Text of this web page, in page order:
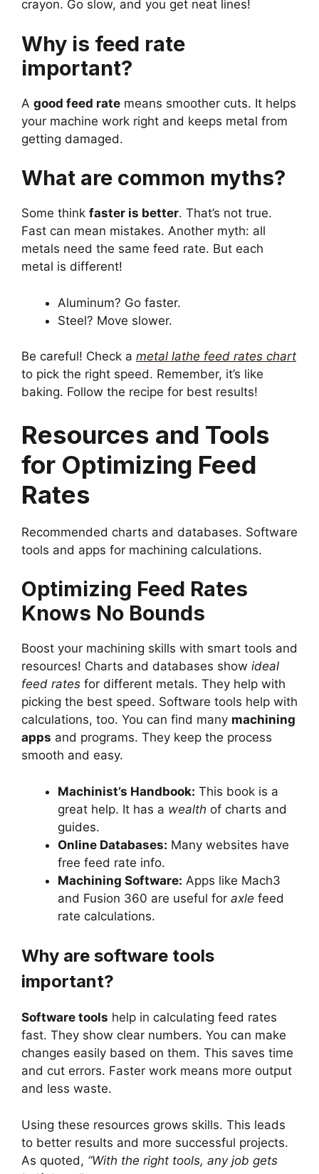
crayon. Go slow, and you get neat lines!
Why is feed rate
important?
A good feed rate means smoother cuts. It helps
your machine work right and keeps metal from
getting damaged.
What are common myths?
Some think faster is better. That’s not true.
Fast can mean mistakes. Another myth: all
metals need the same feed rate. But each
metal is different!
Aluminum? Go faster.
Steel? Move slower.
Be careful! Check a metal lathe feed rates chart
to pick the right speed. Remember, it’s like
baking. Follow the recipe for best results!
Resources and Tools
for Optimizing Feed
Rates
Recommended charts and databases. Software
tools and apps for machining calculations.
Optimizing Feed Rates
Knows No Bounds
Boost your machining skills with smart tools and
resources! Charts and databases show ideal
feed rates for different metals. They help with
picking the best speed. Software tools help with
calculations, too. You can find many machining
apps and programs. They keep the process
smooth and easy.
Machinist’s Handbook: This book is a
great help. It has a wealth of charts and
guides.
Online Databases: Many websites have
free feed rate info.
Machining Software: Apps like Mach3
and Fusion 360 are useful for axle feed
rate calculations.
Why are software tools
important?
Software tools help in calculating feed rates
fast. They show clear numbers. You can make
changes easily based on them. This saves time
and cut errors. Faster work means more output
and less waste.
Using these resources grows skills. This leads
to better results and more successful projects.
As quoted, “With the right tools, any job gets